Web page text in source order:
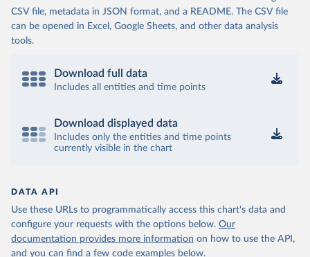
CSV file, metadata in JSON format, and a README. The CSV file
can be opened in Excel, Google Sheets, and other data analysis
tools.
Download full data
Includes all entities and time points
Download displayed data
Includes only the entities and time points
currently visible in the chart
DATA API
Use these URLs to programmatically access this chart's data and
configure your requests with the options below. Our
documentation provides more information on how to use the API,
and you can find a few code examples below.